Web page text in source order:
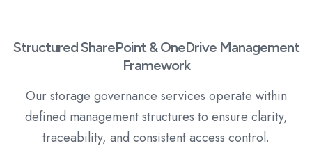
Structured SharePoint & OneDrive Management
Framework
Our storage governance services operate within
defined management structures to ensure clarity,
traceability, and consistent access control.